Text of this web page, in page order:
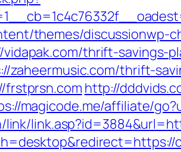
themes/discussionwp-
thrift-savings-
zaheermusic.com/thrift-
http://
magicode.me/affiliate/
link/